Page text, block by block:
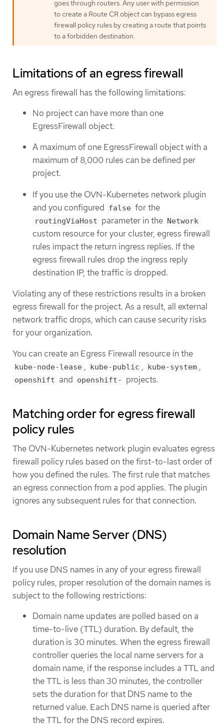
goes through routers. Any user with permission
to create a Route CR object can bypass egress
firewall policy rules by creating a route that points
to a forbidden destination.
Limitations of an egress firewall
An egress firewall has the following limitations:
No project can have more than one
EgressFirewall object.
A maximum of one EgressFirewall object with a
maximum of 8,000 rules can be defined per
project.
If you use the OVN-Kubernetes network plugin
and you configured false for the
routingViaHost parameter in the Network
custom resource for your cluster, egress firewall
rules impact the return ingress replies. If the
egress firewall rules drop the ingress reply
destination IP, the traffic is dropped.
Violating any of these restrictions results in a broken
egress firewall for the project. As a result, all external
network traffic drops, which can cause security risks
for your organization.
You can create an Egress Firewall resource in the
kube-node-lease , kube-public , kube-system ,
openshift and openshift- projects.
Matching order for egress firewall
policy rules
The OVN-Kubernetes network plugin evaluates egress
firewall policy rules based on the first-to-last order of
how you defined the rules. The first rule that matches
an egress connection from a pod applies. The plugin
ignores any subsequent rules for that connection.
Domain Name Server (DNS)
resolution
If you use DNS names in any of your egress firewall
policy rules, proper resolution of the domain names is
subject to the following restrictions:
Domain name updates are polled based on a
time-to-live (TTL) duration. By default, the
duration is 30 minutes. When the egress firewall
controller queries the local name servers for a
domain name, if the response includes a TTL and
the TTL is less than 30 minutes, the controller
sets the duration for that DNS name to the
returned value. Each DNS name is queried after
the TTL for the DNS record expires.